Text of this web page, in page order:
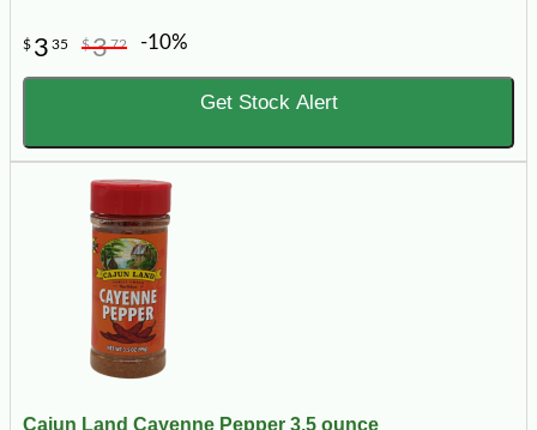
$ 3 35 $372 -10%
Get Stock Alert
Cajun Land Cayenne Pepper 3.5 ounce